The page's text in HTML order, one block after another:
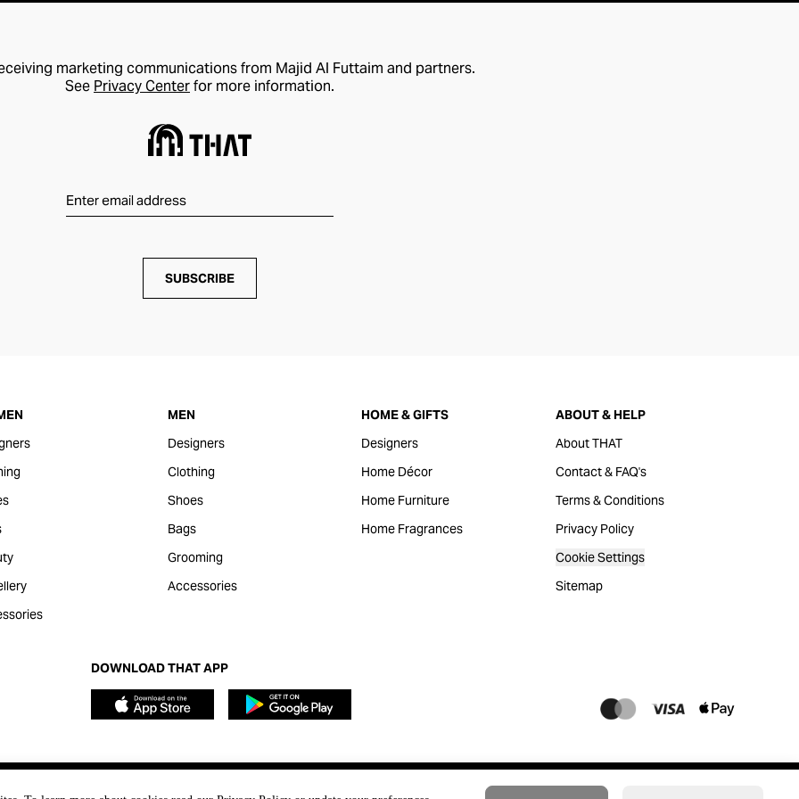
marketing communications from Majid Al Futtaim and partners.
See Privacy Centerfor more information.
SUBSCRIBE
MEN
Designers
Clothing
Shoes
Bags
Grooming
Accessories
HOME & GIFTS
Designers
Home Décor
Home Furniture
Home Fragrances
ABOUT & HELP
About THAT
Contact & FAQ's
Terms & Conditions
Privacy Policy
Cookie Settings
Sitemap
DOWNLOAD THAT APP